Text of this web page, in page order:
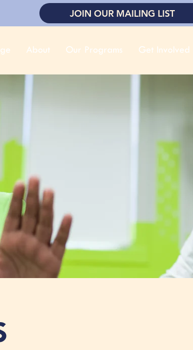
JOIN OUR MAILING LIST
About Our Programs Get Involved